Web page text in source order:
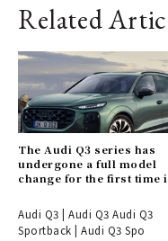
Related
The Audi Q3 series has
undergone a full model
change for the first time
Audi Q3 | Audi Q3 Audi Q3
Sportback | Audi Q3 Spo